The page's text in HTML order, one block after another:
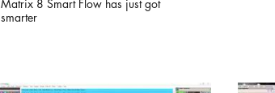
Matrix 8 Smart Flow has just got
smarter